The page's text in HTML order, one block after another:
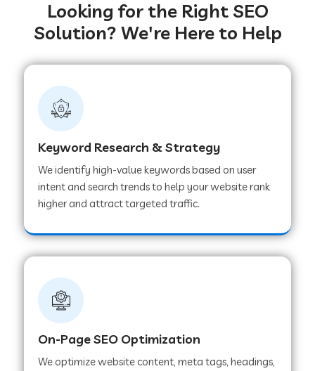
Looking for the Right SEO
Solution? We're Here to Help
Keyword Research & Strategy
We identify high-value keywords based on user
intent and search trends to help your website rank
higher and attract targeted traffic.
On-Page SEO Optimization
We optimize website content, meta tags, headings,